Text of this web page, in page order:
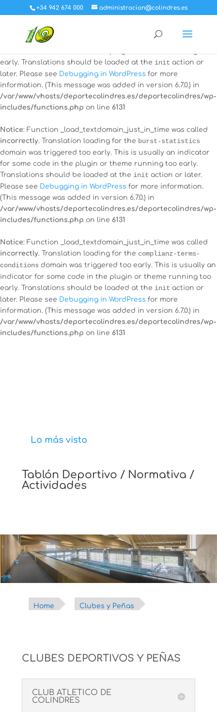
Notice: Function _load_textdomain_just_in_time was called
incorrectly. Translation loading for the
calendardomain was triggered too early. This is usually an
early. Translations should be loaded at the init action or
later. Please see Debugging in WordPress for more
information. (This message was added in version 6.7.0.) in
/var/www/vhosts/deportecolindres.es/deportecolindres/wp-
includes/functions.php on line 6131
Notice: Function _load_textdomain_just_in_time was called
incorrectly. Translation loading for the burst-statistics
domain was triggered too early. This is usually an indicator
for some code in the plugin or theme running too early.
Translations should be loaded at the init action or later.
Please see Debugging in WordPress for more information.
(This message was added in version 6.7.0.) in
/var/www/vhosts/deportecolindres.es/deportecolindres/wp-
includes/functions.php on line 6131
Notice: Function _load_textdomain_just_in_time was called
incorrectly. Translation loading for the complianz-terms-
conditions domain was triggered too early. This is usually an
indicator for some code in the plugin or theme running too
early. Translations should be loaded at the init action or
later. Please see Debugging in WordPress for more
information. (This message was added in version 6.7.0.) in
/var/www/vhosts/deportecolindres.es/deportecolindres/wp-
includes/functions.php on line 6131
+34 942 674 000 administracion@colindres.es
Lo más visto
Tablón Deportivo / Normativa /
Actividades
Home Clubes y Peñas
CLUBES DEPORTIVOS Y PEÑAS
CLUB ATLETICO DE
COLINDRES